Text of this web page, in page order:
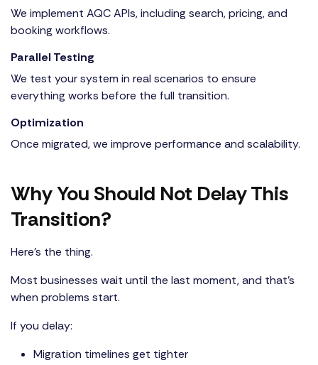
We implement AQC APIs, including search, pricing, and
booking workflows.
Parallel Testing
We test your system in real scenarios to ensure
everything works before the full transition.
Optimization
Once migrated, we improve performance and scalability.
Why You Should Not Delay This
Transition?
Here’s the thing.
Most businesses wait until the last moment, and that’s
when problems start.
If you delay:
Migration timelines get tighter